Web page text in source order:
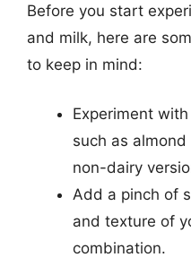
Before you start
and milk, here are
to keep in mind:
Experiment
such as
non-dairy
Add a pinch of
and texture of
combination.